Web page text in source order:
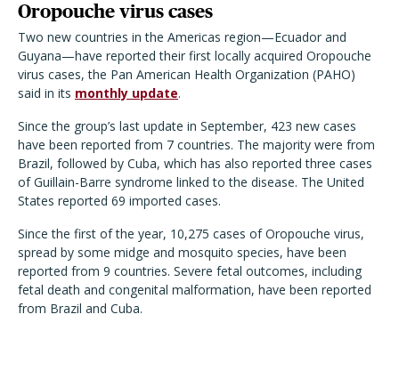
Oropouche virus cases
Two new countries in the Americas region—Ecuador and
Guyana—have reported their first locally acquired Oropouche
virus cases, the Pan American Health Organization (PAHO)
said in its monthly update.
Since the group’s last update in September, 423 new cases
have been reported from 7 countries. The majority were from
Brazil, followed by Cuba, which has also reported three cases
of Guillain-Barre syndrome linked to the disease. The United
States reported 69 imported cases.
Since the first of the year, 10,275 cases of Oropouche virus,
spread by some midge and mosquito species, have been
reported from 9 countries. Severe fetal outcomes, including
fetal death and congenital malformation, have been reported
from Brazil and Cuba.